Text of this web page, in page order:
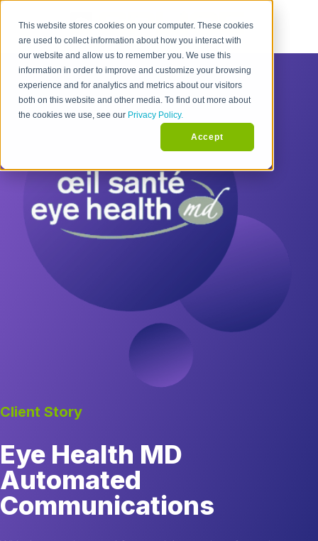
This website stores cookies on your computer. These cookies
are used to collect information about how you interact with
our website and allow us to remember you. We use this
information in order to improve and customize your browsing
experience and for analytics and metrics about our visitors
both on this website and other media. To find out more about
the cookies we use, see our Privacy Policy.
Accept
Client Story
Eye Health MD
Automated
Communications